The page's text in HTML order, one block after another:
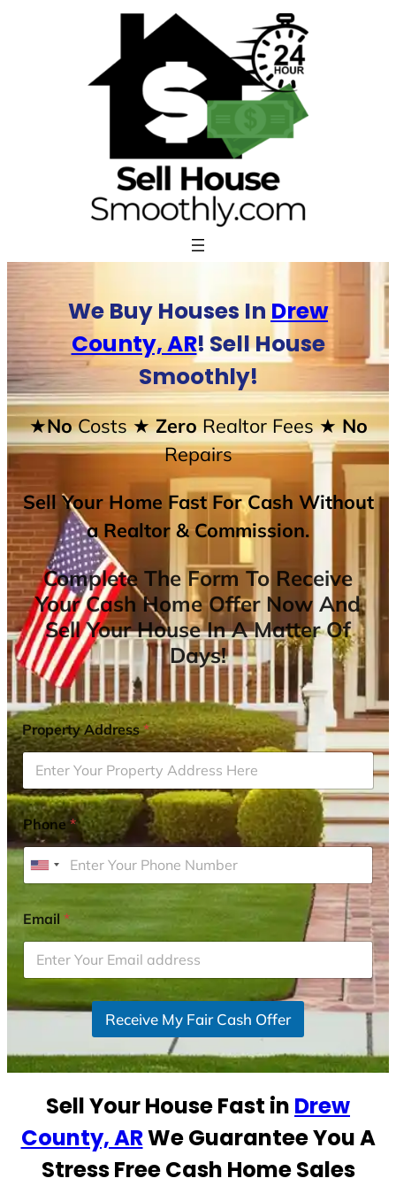
We Buy Houses In Drew
County, AR! Sell House
Smoothly!
★NoCosts★ ZeroRealtor Fees★ No
Repairs
Sell Your Home Fast For Cash Without
a Realtor & Commission.
Complete The Form To Receive
Your Cash Home Offer Now And
Sell Your House In A Matter Of
Days!
Property Address*
Phone*
U
i
t
e
d
S
t
1
Email*
Receive My Fair Cash Offer
Sell Your House Fast in Drew
County, ARWe Guarantee You A
Stress Free Cash Home Sales